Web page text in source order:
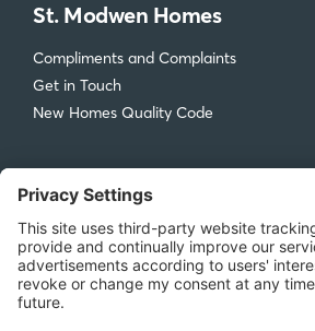
St. Modwen Homes
Compliments and Complaints
Get in Touch
New Homes Quality Code
Legal
Privacy Policy
Accessibility
Terms & Conditions
Cookie Policy